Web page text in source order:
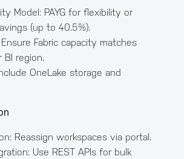
Model: PAYG for flexibility or
(up to 40.5%).
Fabric capacity matches
BI region.
OneLake storage and
Reassign workspaces via portal.
Use REST APIs for bulk